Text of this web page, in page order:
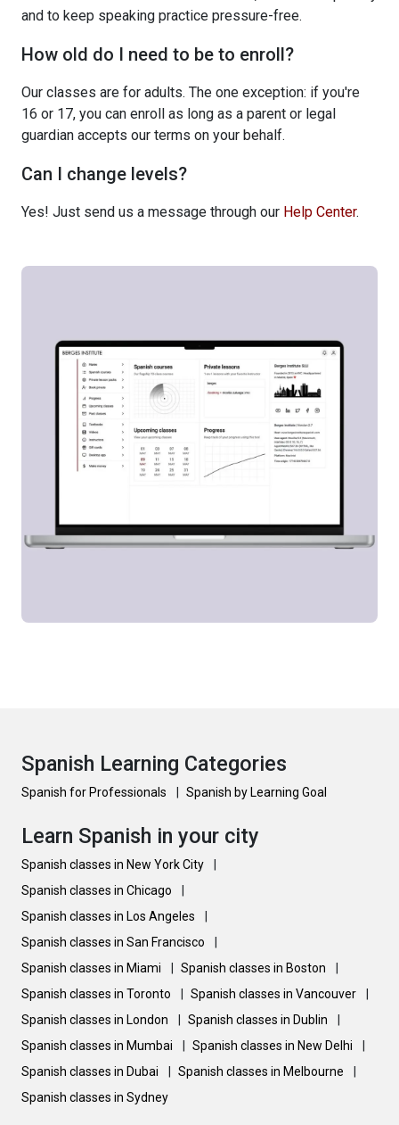
and to keep speaking practice pressure-free.
How old do I need to be to enroll?
Our classes are for adults. The one exception: if you're
16 or 17, you can enroll as long as a parent or legal
guardian accepts our terms on your behalf.
Can I change levels?
Yes! Just send us a message through our Help Center.
Spanish Learning Categories
Spanish for Professionals Spanish by Learning Goal
Learn Spanish in your city
Spanish classes in New York City
Spanish classes in Chicago
Spanish classes in Los Angeles
Spanish classes in San Francisco
Spanish classes in Miami
Spanish classes in Boston
Spanish classes in Toronto
Spanish classes in Vancouver
Spanish classes in London
Spanish classes in Dublin
Spanish classes in Mumbai
Spanish classes in New Delhi
Spanish classes in Dubai
Spanish classes in Melbourne
Spanish classes in Sydney